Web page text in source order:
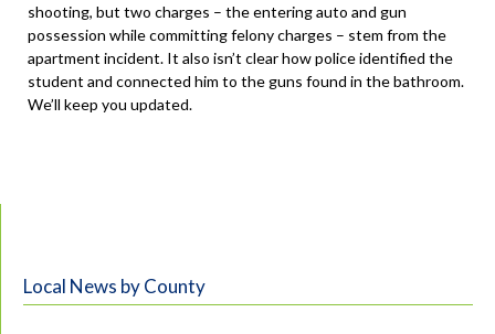
shooting, but two charges – the entering auto and gun
possession while committing felony charges – stem from the
apartment incident. It also isn’t clear how police identified the
student and connected him to the guns found in the bathroom.
We’ll keep you updated.
Local News by County